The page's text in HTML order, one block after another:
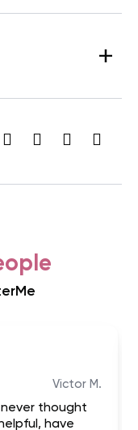
Victor M.
thought
have